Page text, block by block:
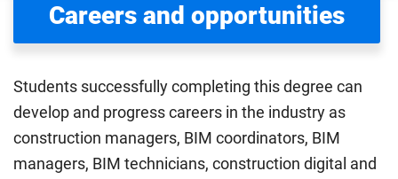
Careers and opportunities
Students successfully completing this degree can
develop and progress careers in the industry as
construction managers, BIM coordinators, BIM
managers, BIM technicians, construction digital and